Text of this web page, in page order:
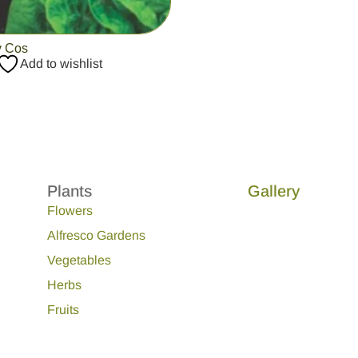
Cos
Add to wishlist
Plants
Flowers
Alfresco Gardens
Vegetables
Herbs
Fruits
Gallery